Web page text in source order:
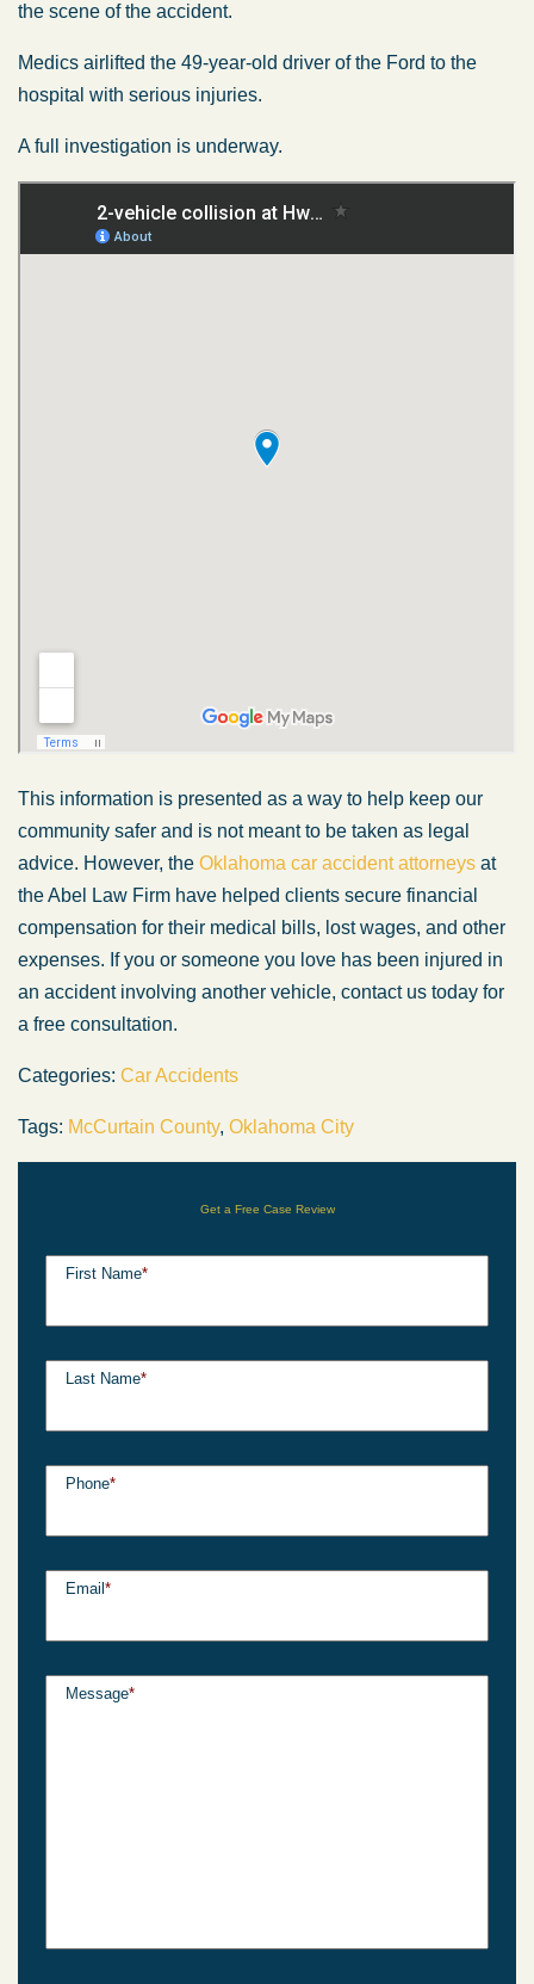
the scene of the accident.
Medics airlifted the 49-year-old driver of the Ford to the
hospital with serious injuries.
A full investigation is underway.
This information is presented as a way to help keep our
community safer and is not meant to be taken as legal
advice. However, the Oklahoma car accident attorneys at
the Abel Law Firm have helped clients secure financial
compensation for their medical bills, lost wages, and other
expenses. If you or someone you love has been injured in
an accident involving another vehicle, contact us today for
a free consultation.
Categories: Car Accidents
Tags: McCurtain County, Oklahoma City
Get a Free Case Review
First Name*
Last Name*
Phone*
Email *
Message*